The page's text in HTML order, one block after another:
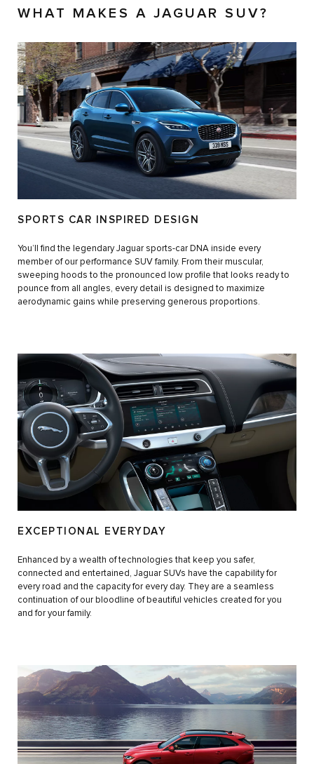
WHAT MAKES A JAGUAR SUV?
SPORTS CAR INSPIRED DESIGN
You’ll find the legendary Jaguar sports-car DNA inside every
member of our performance SUV family. From their muscular,
sweeping hoods to the pronounced low profile that looks ready to
pounce from all angles, every detail is designed to maximize
aerodynamic gains while preserving generous proportions.
EXCEPTIONAL EVERYDAY
Enhanced by a wealth of technologies that keep you safer,
connected and entertained, Jaguar SUVs have the capability for
every road and the capacity for every day. They are a seamless
continuation of our bloodline of beautiful vehicles created for you
and for your family.